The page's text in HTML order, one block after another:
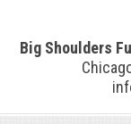
Big Shoulders